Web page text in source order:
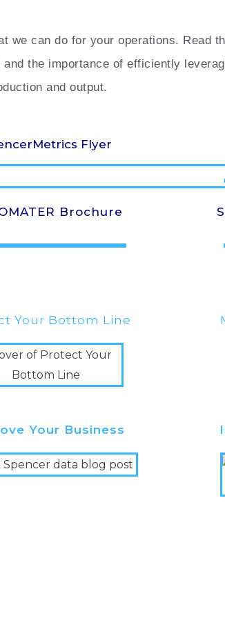
we can do for your operations. Read
the importance of efficiently
and output.
Flyer
Brochure
Your Bottom Line
Your Business